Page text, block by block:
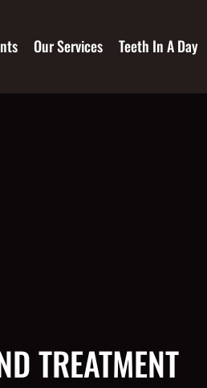
Our Services Teeth In A Day
TREATMENT